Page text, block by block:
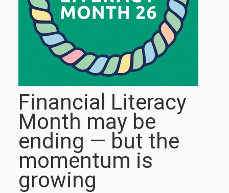
Financial Literacy
Month may be
ending — but the
momentum is
growing